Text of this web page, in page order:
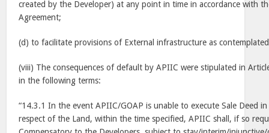
created by the Developer) at any point in time in accordance with
Agreement;
(d) to facilitate provisions of External infrastructure as
(viii) The consequences of default by APIIC were stipulated in
in the following terms:
“14.3.1 In the event APIIC/GOAP is unable to execute Sale Deed
respect of the Land, within the time specified, APIIC shall, if so